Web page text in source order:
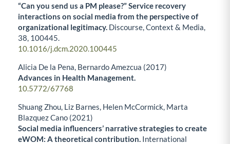
“Can you send us a PM please?” Service recovery
interactions on social media from the perspective of
organizational legitimacy. Discourse, Context & Media,
38, 100445.
10.1016/j.dcm.2020.100445
Alicia De la Pena, Bernardo Amezcua (2017)
Advances in Health Management.
10.5772/67768
Shuang Zhou, Liz Barnes, Helen McCormick, Marta
Blazquez Cano (2021)
Social media influencers’ narrative strategies to create
eWOM: A theoretical contribution. International